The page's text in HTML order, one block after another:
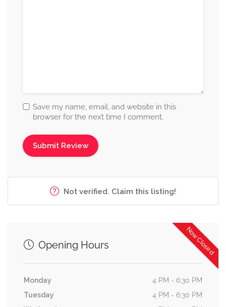
Save my name, email, and website in this
browser for the next time I comment.
Not verified. Claim this listing!
Now Closed
Opening Hours
Monday
4 PM - 6:30 PM
Tuesday
4 PM - 6:30 PM